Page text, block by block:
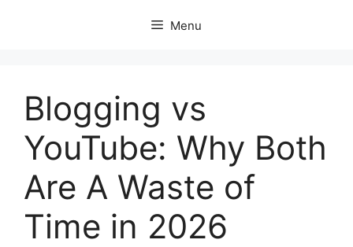
Menu
Blogging vs
YouTube: Why Both
Are A Waste of
Time in 2026